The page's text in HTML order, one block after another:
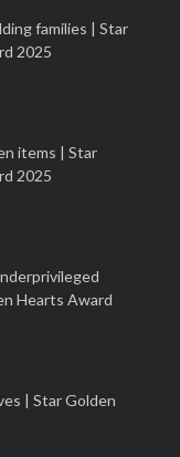
families | Star
2025
items | Star
2025
Hearts Award
| Star Golden